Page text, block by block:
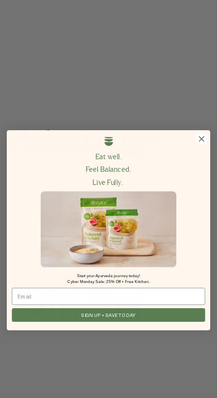
Eat well.
Feel Balanced.
Live Fully.
Start your Ayurveda journey today!
Cyber Monday Sale: 25% Off + Free Kitchari.
Email
SIGN UP + SAVE TODAY